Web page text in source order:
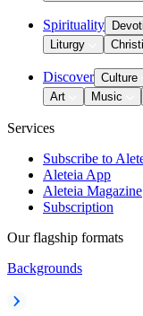
Spirituality
Liturgy
Discover Culture
Art
Music
Services
Subscribe to
Aleteia App
Aleteia Magazine
Subscription
Our flagship formats
Backgrounds